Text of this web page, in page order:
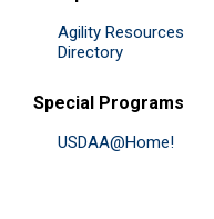
Agility Resources
Directory
Special Programs
USDAA@Home!